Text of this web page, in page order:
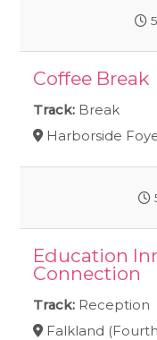
Coffee Break
Track: Break
Harborside
Education
Connection
Track: Reception
Falkland